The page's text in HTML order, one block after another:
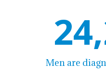
Men are